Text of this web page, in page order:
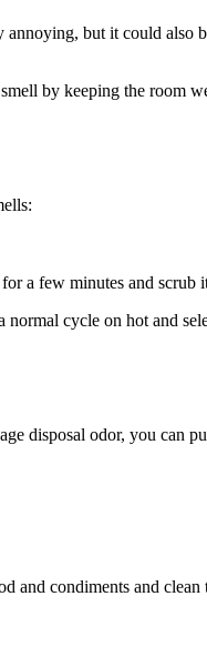
but it could also
by keeping the room
a few minutes and scrub
cycle on hot and
disposal odor, you can
condiments and clean